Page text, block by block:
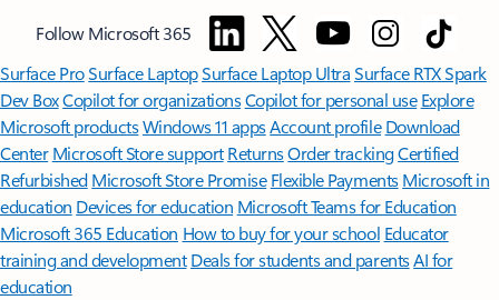
Follow Microsoft 365
Surface ProSurface LaptopSurface Laptop UltraSurface RTX Spark
Dev BoxCopilot for organizationsCopilot for personal use Explore
Microsoft productsWindows 11 appsAccount profile Download
Center Microsoft Store support ReturnsOrder trackingCertified
Refurbished Microsoft Store Promise Flexible Payments Microsoft in
education Devices for education Microsoft Teams for Education
Microsoft 365 Education How to buy for your school Educator
training and development Deals for students and parentsAI for
education